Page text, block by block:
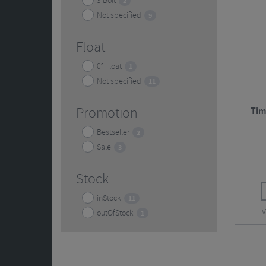
Not specified 9
Float
0° Float 1
Not specified 11
Promotion
Bestseller 2
Sale 3
Stock
inStock 11
outOfStock 1